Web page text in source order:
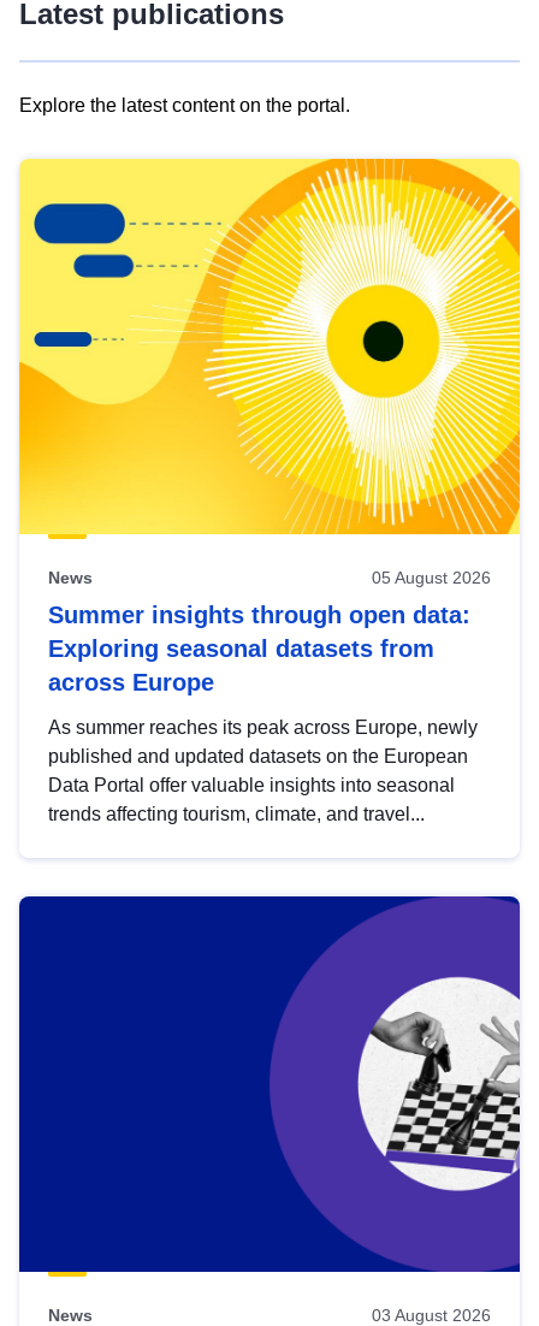
Latest publications
Explore the latest content on the portal.
results
view
Latest
publications
News 05 August 2026
Summer insights through open data:
Exploring seasonal datasets from
across Europe
As summer reaches its peak across Europe, newly
published and updated datasets on the European
Data Portal offer valuable insights into seasonal
trends affecting tourism, climate, and travel...
News 03 August 2026